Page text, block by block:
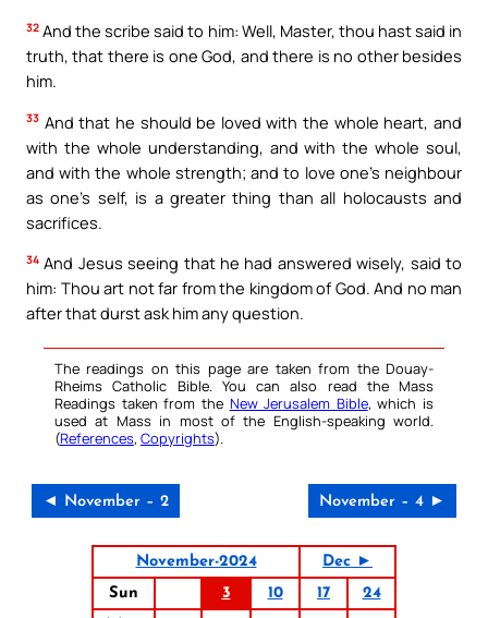
32 And the scribe said to him: Well, Master, thou hast said in
truth, that there is one God, and there is no other besides
him.
33 And that he should be loved with the whole heart, and
with the whole understanding, and with the whole soul,
and with the whole strength; and to love one’s neighbour
as one’s self, is a greater thing than all holocausts and
sacrifices.
34 And Jesus seeing that he had answered wisely, said to
him: Thou art not far from the kingdom of God. And no man
after that durst ask him any question.
The readings on this page are taken from the Douay-
Rheims Catholic Bible. You can also read the Mass
Readings taken from the New Jerusalem Bible, which is
used at Mass in most of the English-speaking world.
(References, Copyrights).
◄ November – 2 November – 4 ►
November-2024
Dec ►
Sun
3 10 17
24